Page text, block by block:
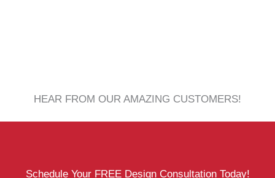
HEAR FROM OUR AMAZING CUSTOMERS!
Schedule Your FREE Design Consultation Today!